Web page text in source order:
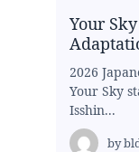
Your
2026
Your Sky
Isshin...
by